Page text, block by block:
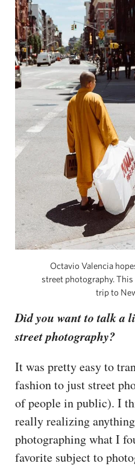
Octavio Valencia
street photography.
trip to
Did you want to talk a
street photography?
It was pretty easy to
fashion to just street
of people in public). I
really realizing
photographing what I
favorite subject to